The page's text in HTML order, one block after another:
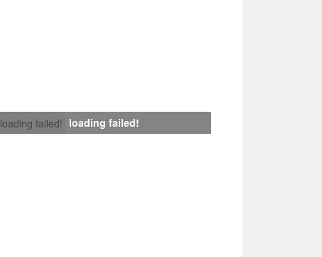
loading failed! loading failed!